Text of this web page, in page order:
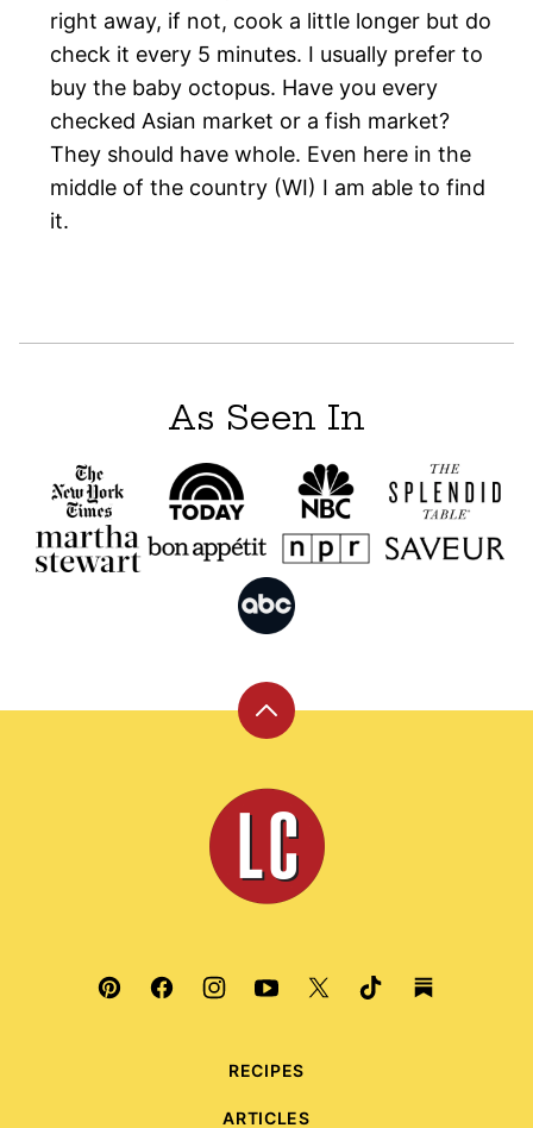
right away, if not, cook a little longer but do
check it every 5 minutes. I usually prefer to
buy the baby octopus. Have you every
checked Asian market or a fish market?
They should have whole. Even here in the
middle of the country (WI) I am able to find
it.
As Seen In
Back
top
Leite's
Culinaria
RECIPES
ARTICLES